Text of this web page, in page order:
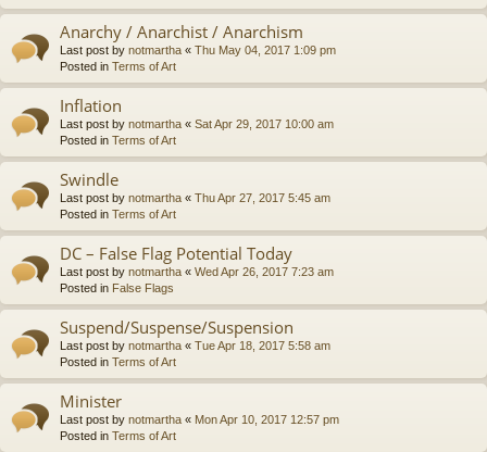
Anarchy / Anarchist / Anarchism
Last post by notmartha « Thu May 04, 2017 1:09 pm
Posted in Terms of Art
Inflation
Last post by notmartha « Sat Apr 29, 2017 10:00 am
Posted in Terms of Art
Swindle
Last post by notmartha « Thu Apr 27, 2017 5:45 am
Posted in Terms of Art
DC – False Flag Potential Today
Last post by notmartha « Wed Apr 26, 2017 7:23 am
Posted in False Flags
Suspend/Suspense/Suspension
Last post by notmartha « Tue Apr 18, 2017 5:58 am
Posted in Terms of Art
Minister
Last post by notmartha « Mon Apr 10, 2017 12:57 pm
Posted in Terms of Art